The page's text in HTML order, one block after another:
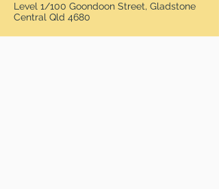
Level 1/100 Goondoon Street, Gladstone
Central Qld 4680